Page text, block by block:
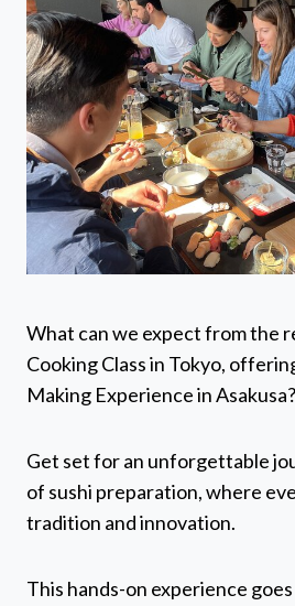
What can we expect from the
Cooking Class in Tokyo,
Making Experience in Asakusa?
Get set for an unforgettable
of sushi preparation, where
tradition and innovation.
This hands-on experience